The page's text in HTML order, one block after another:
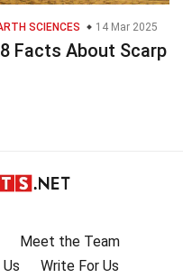
SCIENCES 14 Mar 2025
Facts About Scarp
Meet the Team
Write For Us